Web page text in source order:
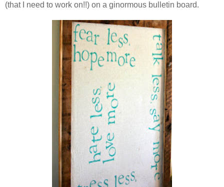
(that I need to work on!!) on a ginormous bulletin board.